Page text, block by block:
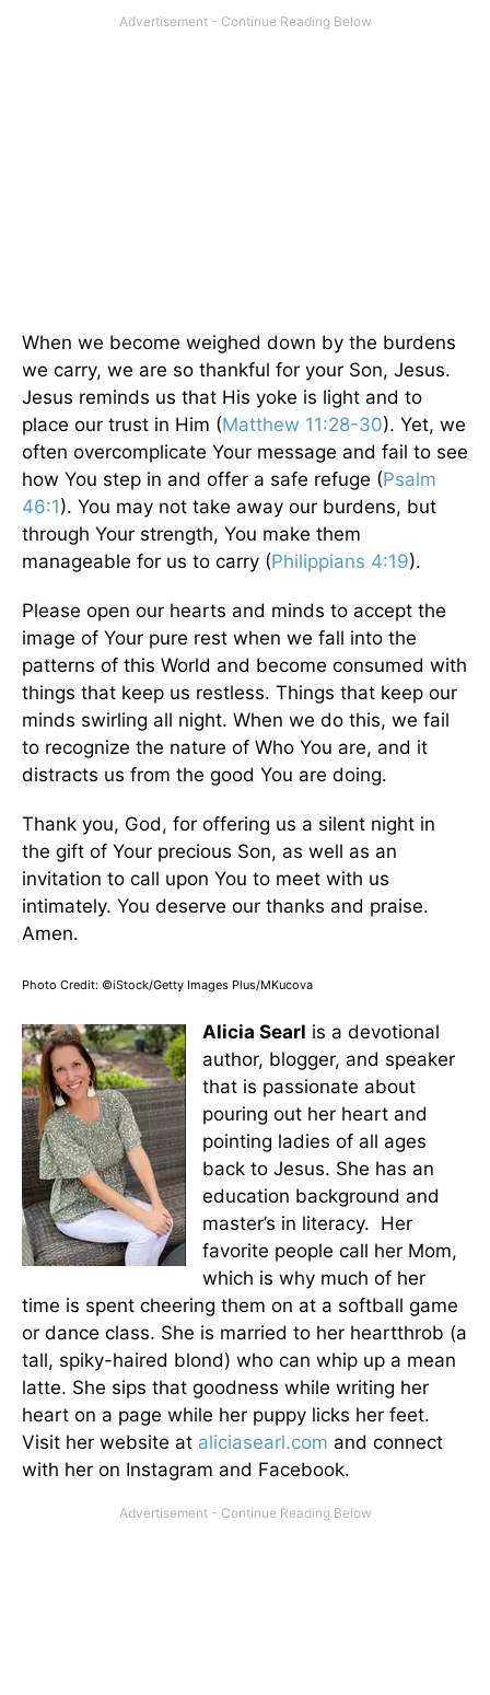
When we become weighed down by the burdens
we carry, we are so thankful for your Son, Jesus.
Jesus reminds us that His yoke is light and to
place our trust in Him (Matthew 11:28-30). Yet, we
often overcomplicate Your message and fail to see
how You step in and offer a safe refuge (Psalm
46:1). You may not take away our burdens, but
through Your strength, You make them
manageable for us to carry (Philippians 4:19).
Please open our hearts and minds to accept the
image of Your pure rest when we fall into the
patterns of this World and become consumed with
things that keep us restless. Things that keep our
minds swirling all night. When we do this, we fail
to recognize the nature of Who You are, and it
distracts us from the good You are doing.
Thank you, God, for offering us a silent night in
the gift of Your precious Son, as well as an
invitation to call upon You to meet with us
intimately. You deserve our thanks and praise.
Amen.
Photo Credit: ©iStock/Getty Images Plus/MKucova
Alicia Searl is a devotional
author, blogger, and speaker
that is passionate about
pouring out her heart and
pointing ladies of all ages
back to Jesus. She has an
education background and
master’s in literacy. Her
favorite people call her Mom,
which is why much of her
time is spent cheering them on at a softball game
or dance class. She is married to her heartthrob (a
tall, spiky-haired blond) who can whip up a mean
latte. She sips that goodness while writing her
heart on a page while her puppy licks her feet.
Visit her website at aliciasearl.com and connect
with her on Instagram and Facebook.